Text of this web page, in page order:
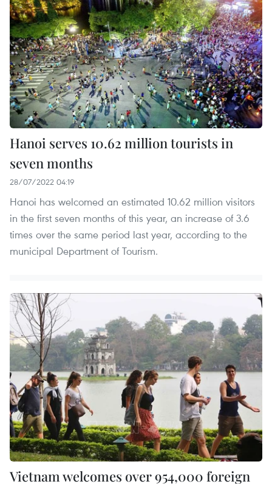
Hanoi serves 10.62 million tourists in
seven months
28/07/2022 04:19
Hanoi has welcomed an estimated 10.62 million visitors
in the first seven months of this year, an increase of 3.6
times over the same period last year, according to the
municipal Department of Tourism.
Vietnam welcomes over 954,000 foreign